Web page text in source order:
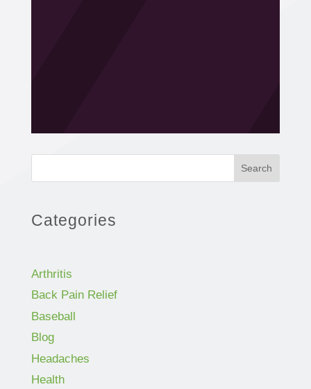
Search
Categories
Arthritis
Back Pain Relief
Baseball
Blog
Headaches
Health